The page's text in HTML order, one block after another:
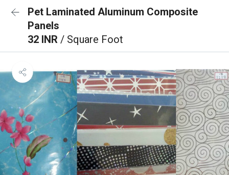
Pet Laminated Aluminum Composite
Panels
32 INR / Square Foot